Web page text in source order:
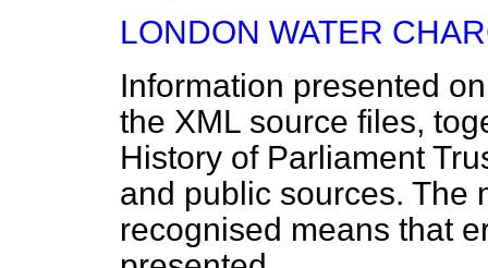
LONDON WATER
Information presented
the XML source files,
History of Parliament
and public sources. The
recognised means that